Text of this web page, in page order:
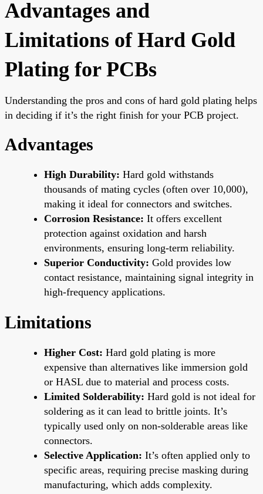
Advantages and
Limitations of Hard Gold
Plating for PCBs
Understanding the pros and cons of hard gold plating helps
in deciding if it’s the right finish for your PCB project.
Advantages
High Durability: Hard gold withstands
thousands of mating cycles (often over 10,000),
making it ideal for connectors and switches.
Corrosion Resistance: It offers excellent
protection against oxidation and harsh
environments, ensuring long-term reliability.
Superior Conductivity: Gold provides low
contact resistance, maintaining signal integrity in
high-frequency applications.
Limitations
Higher Cost: Hard gold plating is more
expensive than alternatives like immersion gold
or HASL due to material and process costs.
Limited Solderability: Hard gold is not ideal for
soldering as it can lead to brittle joints. It’s
typically used only on non-solderable areas like
connectors.
Selective Application: It’s often applied only to
specific areas, requiring precise masking during
manufacturing, which adds complexity.